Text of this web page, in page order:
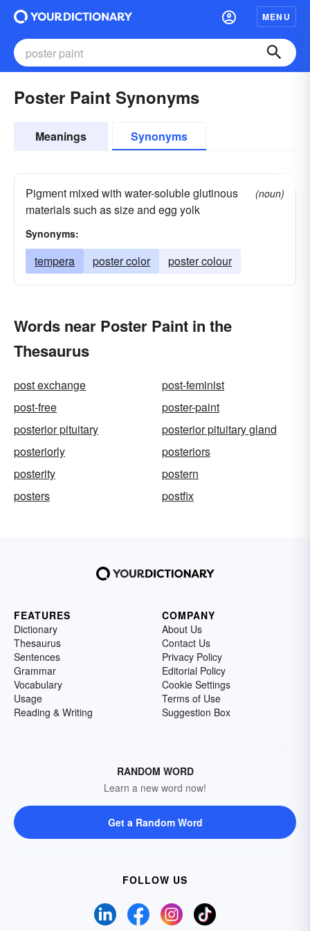
MENU
Poster Paint Synonyms
Meanings Synonyms
Pigment mixed with water-soluble glutinous
materials such as size and egg yolk
(noun)
Synonyms:
tempera poster color poster colour
Words near Poster Paint in the
Thesaurus
post exchange
post-feminist
post-free
poster-paint
posterior pituitary
posterior pituitary gland
posteriorly
posteriors
posterity
postern
posters
postfix
FEATURES
Dictionary
Thesaurus
Sentences
Grammar
Vocabulary
Usage
Reading & Writing
COMPANY
About Us
Contact Us
Privacy Policy
Editorial Policy
Cookie Settings
Terms of Use
Suggestion Box
RANDOM WORD
Learn a new word now!
Get a Random Word
FOLLOW US